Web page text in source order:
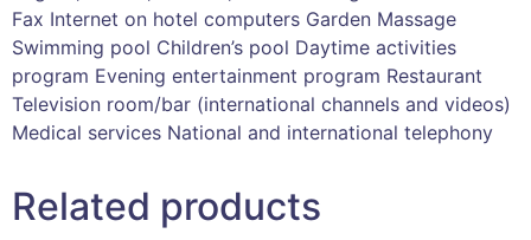
Fax Internet on hotel computers Garden Massage
Swimming pool Children’s pool Daytime activities
program Evening entertainment program Restaurant
Television room/bar (international channels and videos)
Medical services National and international telephony
Related products